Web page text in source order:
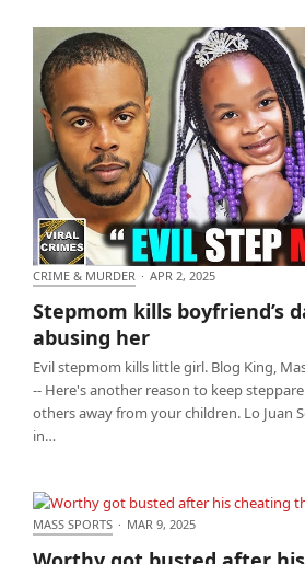
her
CRIME & MURDER · APR 2, 2025
Stepmom kills boyfriend’s
abusing her
Evil stepmom kills little girl. Blog King,
-- Here's another reason to keep
others away from your children. Lo Juan
in…
MASS SPORTS · MAR 9, 2025